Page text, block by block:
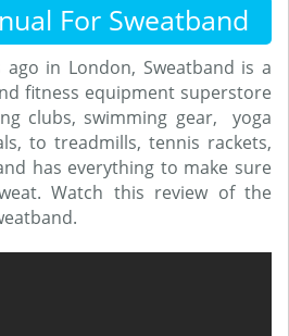
For Sweatband
in London, Sweatband is a
fitness equipment superstore
clubs, swimming gear, yoga
to treadmills, tennis rackets,
has everything to make sure
Watch this review of the